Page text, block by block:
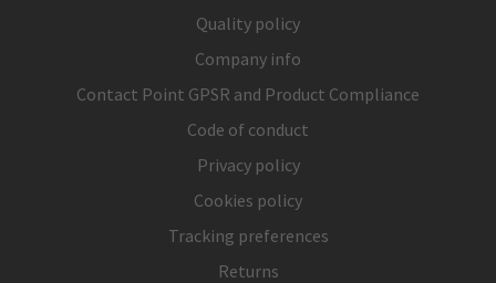
Quality policy
Company info
Contact Point GPSR and Product Compliance
Code of conduct
Privacy policy
Cookies policy
Tracking preferences
Returns